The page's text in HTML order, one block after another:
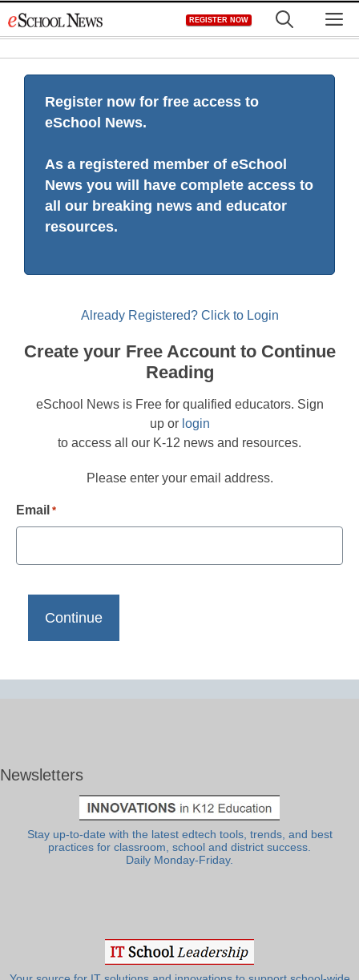
to
REGISTER NOW
Register now for free access to
eSchool News.
As a registered member of eSchool
News you will have complete access to
all our breaking news and educator
resources.
Already Registered? Click to Login
Create your Free Account to Continue
Reading
eSchool News is Free for qualified educators. Sign
up or login
to access all our K-12 news and resources.
Please enter your email address.
Email *
Newsletters
Stay up-to-date with the latest edtech tools, trends, and best
practices for classroom, school and district success.
Daily Monday-Friday.